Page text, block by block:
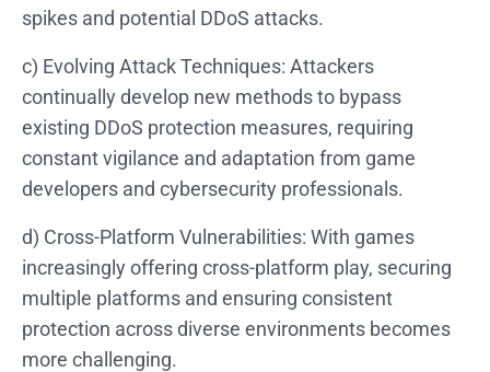
spikes and potential DDoS attacks.
c) Evolving Attack Techniques: Attackers
continually develop new methods to bypass
existing DDoS protection measures, requiring
constant vigilance and adaptation from game
developers and cybersecurity professionals.
d) Cross-Platform Vulnerabilities: With games
increasingly offering cross-platform play, securing
multiple platforms and ensuring consistent
protection across diverse environments becomes
more challenging.